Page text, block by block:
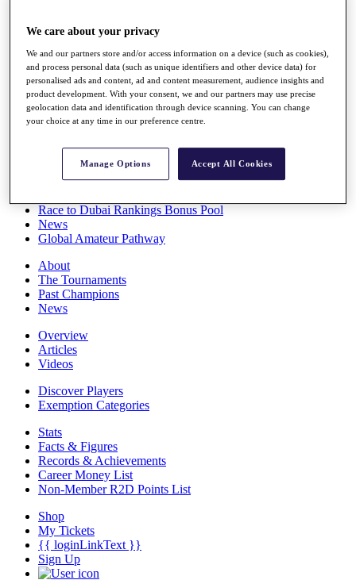
Stats
Q School
Destinations
Full Schedule
All You Need to Know
Overview
Race to Dubai Rankings Bonus Pool
News
Global Amateur Pathway
About
The Tournaments
Past Champions
News
Overview
Articles
Videos
Discover Players
Exemption Categories
Stats
Facts & Figures
Records & Achievements
Career Money List
Non-Member R2D Points List
Shop
My Tickets
{{ loginLinkText }}
Sign Up
We care about your privacy
We and our partners store and/or access information on a device (such as cookies),
and process personal data (such as unique identifiers and other device data) for
personalised ads and content, ad and content measurement, audience insights and
product development. With your consent, we and our partners may use precise
geolocation data and identification through device scanning. You can change
your choice at any time in our preference centre.
Manage Options Accept All Cookies